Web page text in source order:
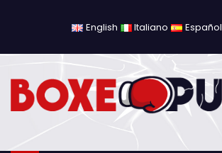
o
English Italiano Español